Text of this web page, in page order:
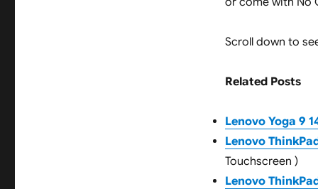
Scroll down to
Related Posts
Lenovo Yoga 9
Lenovo
Touchscreen )
Lenovo